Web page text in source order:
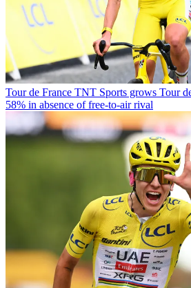
Tour de France TNT Sports grows Tour
58% in absence of free-to-air rival